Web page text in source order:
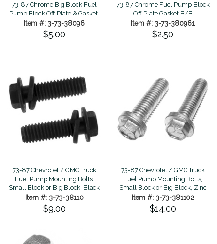
73-87 Chrome Big Block Fuel
Pump Block Off Plate & Gasket.
Item #: 3-73-38096
$5.00
73-87 Chrome Fuel Pump Block
Off Plate Gasket B/B
Item #: 3-73-380961
$2.50
73-87 Chevrolet / GMC Truck
Fuel Pump Mounting Bolts,
Small Block or Big Block, Black
Item #: 3-73-38110
$9.00
73-87 Chevrolet / GMC Truck
Fuel Pump Mounting Bolts,
Small Block or Big Block, Zinc
Item #: 3-73-381102
$14.00